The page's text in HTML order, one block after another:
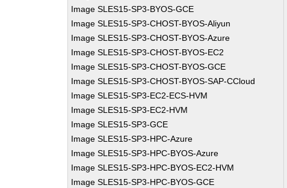
Image SLES15-SP3-BYOS-GCE
Image SLES15-SP3-CHOST-BYOS-Aliyun
Image SLES15-SP3-CHOST-BYOS-Azure
Image SLES15-SP3-CHOST-BYOS-EC2
Image SLES15-SP3-CHOST-BYOS-GCE
Image SLES15-SP3-CHOST-BYOS-SAP-CCloud
Image SLES15-SP3-EC2-ECS-HVM
Image SLES15-SP3-EC2-HVM
Image SLES15-SP3-GCE
Image SLES15-SP3-HPC-Azure
Image SLES15-SP3-HPC-BYOS-Azure
Image SLES15-SP3-HPC-BYOS-EC2-HVM
Image SLES15-SP3-HPC-BYOS-GCE